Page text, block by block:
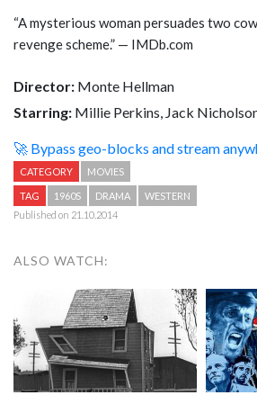
“A mysterious woman persuades two
revenge scheme.” — IMDb.com
Director: Monte Hellman
Starring: Millie Perkins, Jack
🚀 Bypass geo-blocks and stream
CATEGORY MOVIES
TAG 1960S DRAMA
WESTERN
Published on 21.10.2014
ALSO WATCH: